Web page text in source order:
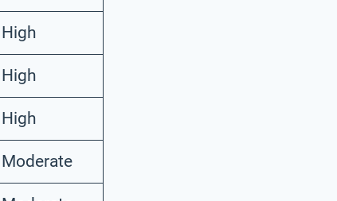
High
High
High
Moderate